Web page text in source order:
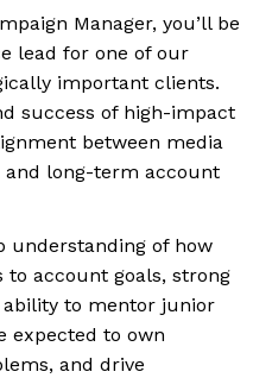
Manager, you’ll be
lead for one of our
important clients.
success of high-impact
between media
and long-term account
understanding of how
to account goals, strong
to mentor junior
expected to own
and drive